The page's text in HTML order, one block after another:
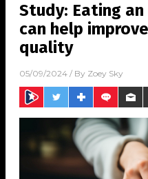
Study: Eating
can help
quality
05/09/2024 / By Zoey Sky